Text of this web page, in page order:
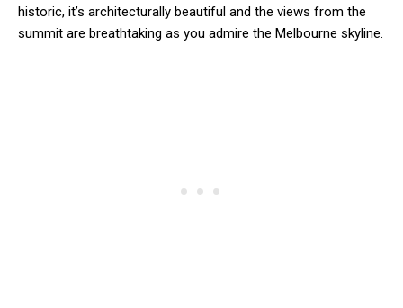
historic, it’s architecturally beautiful and the views from the
summit are breathtaking as you admire the Melbourne skyline.